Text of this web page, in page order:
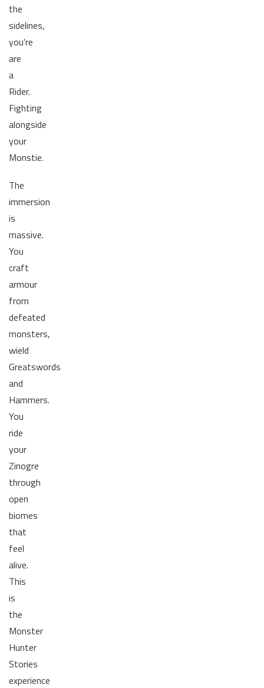
the
sidelines,
you're
are
a
Rider.
Fighting
alongside
your
Monstie.
The
immersion
is
massive.
You
craft
armour
from
defeated
monsters,
wield
Greatswords
and
Hammers.
You
ride
your
Zinogre
through
open
biomes
that
feel
alive.
This
is
the
Monster
Hunter
Stories
experience